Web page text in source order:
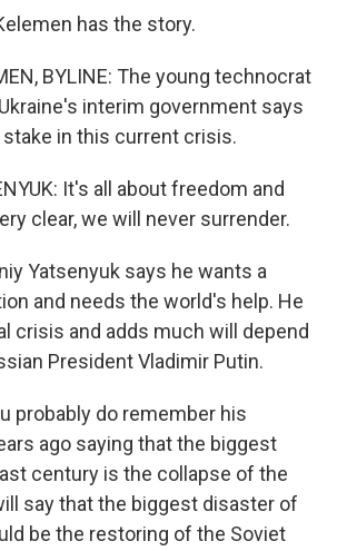
has the story.
BYLINE: The young technocrat
interim government says
in this current crisis.
It's all about freedom and
clear, we will never surrender.
Yatsenyuk says he wants a
and needs the world's help. He
crisis and adds much will depend
President Vladimir Putin.
probably do remember his
ago saying that the biggest
century is the collapse of the
say that the biggest disaster of
be the restoring of the Soviet